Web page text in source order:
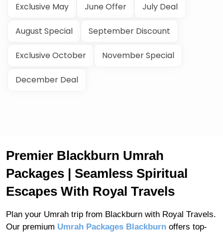
Exclusive May June Offer July Deal
August Special September Discount
Exclusive October November Special
December Deal
Premier Blackburn Umrah
Packages | Seamless Spiritual
Escapes With Royal Travels
Plan your Umrah trip from Blackburn with Royal Travels.
Our premium Umrah Packages Blackburn offers top-